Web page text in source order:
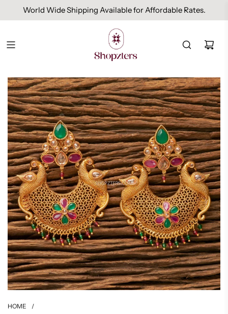
World Wide Shipping Available for Affordable Rates.
HOME /